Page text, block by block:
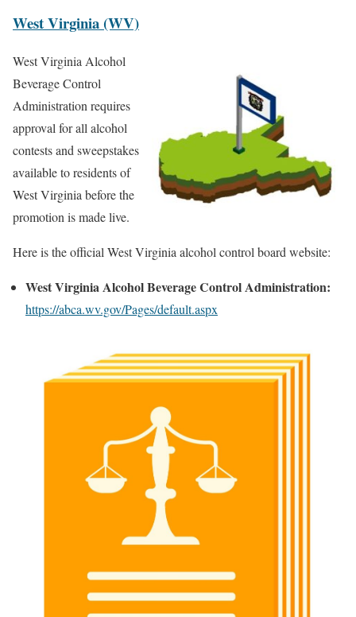
West Virginia (WV)
West Virginia Alcohol
Beverage Control
Administration requires
approval for all alcohol
contests and sweepstakes
available to residents of
West Virginia before the
promotion is made live.
Here is the official West Virginia alcohol control board website:
West Virginia Alcohol Beverage Control Administration:
https://abca.wv.gov/Pages/default.aspx